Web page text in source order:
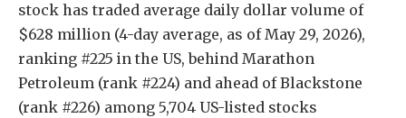
stock has traded average daily dollar volume of
$628 million (4-day average, as of May 29, 2026),
ranking #225 in the US, behind Marathon
Petroleum (rank #224) and ahead of Blackstone
(rank #226) among 5,704 US-listed stocks